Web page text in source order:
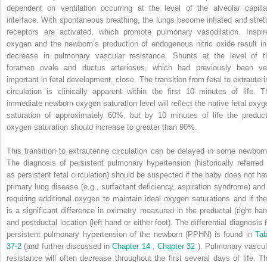
dependent on ventilation occurring at the level of the alveolar
interface. With spontaneous breathing, the lungs become inflated and
receptors are activated, which promote pulmonary vasodilation.
oxygen and the newborn’s production of endogenous nitric oxide result
decrease in pulmonary vascular resistance. Shunts at the level of
foramen ovale and ductus arteriosus, which had previously been
important in fetal development, close. The transition from fetal to
circulation is clinically apparent within the first 10 minutes of life.
immediate newborn oxygen saturation level will reflect the native fetal
saturation of approximately 60%, but by 10 minutes of life the
oxygen saturation should increase to greater than 90%.
This transition to extrauterine circulation can be delayed in some
The diagnosis of persistent pulmonary hypertension (historically referred
as persistent fetal circulation) should be suspected if the baby does not
primary lung disease (e.g., surfactant deficiency, aspiration syndrome)
requiring additional oxygen to maintain ideal oxygen saturations and if
is a significant difference in oximetry measured in the preductal (right
and postductal location (left hand or either foot). The differential diagnosis
persistent pulmonary hypertension of the newborn (PPHN) is found in
37-2 (and further discussed inChapter 14 Chapter 32 ). Pulmonary
resistance will often decrease throughout the first several days of life.